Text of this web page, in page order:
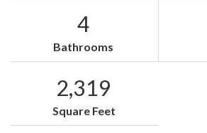
4
Bathrooms
2,319
Square Feet